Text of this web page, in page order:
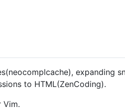
expanding
to HTML(ZenCoding).
Vim.